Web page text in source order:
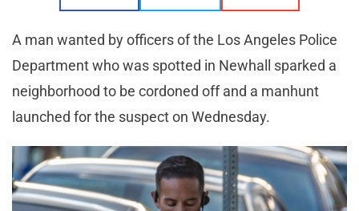
A man wanted by officers of the Los Angeles Police
Department who was spotted in Newhall sparked a
neighborhood to be cordoned off and a manhunt
launched for the suspect on Wednesday.